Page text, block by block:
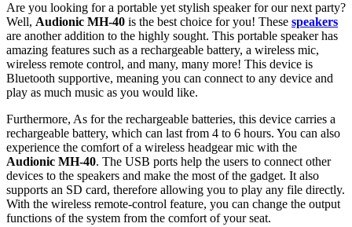
Are you looking for a portable yet stylish speaker for our next party?
Well, Audionic MH-40 is the best choice for you! These speakers
are another addition to the highly sought. This portable speaker has
amazing features such as a rechargeable battery, a wireless mic,
wireless remote control, and many, many more! This device is
Bluetooth supportive, meaning you can connect to any device and
play as much music as you would like.
Furthermore, As for the rechargeable batteries, this device carries a
rechargeable battery, which can last from 4 to 6 hours. You can also
experience the comfort of a wireless headgear mic with the
Audionic MH-40. The USB ports help the users to connect other
devices to the speakers and make the most of the gadget. It also
supports an SD card, therefore allowing you to play any file directly.
With the wireless remote-control feature, you can change the output
functions of the system from the comfort of your seat.